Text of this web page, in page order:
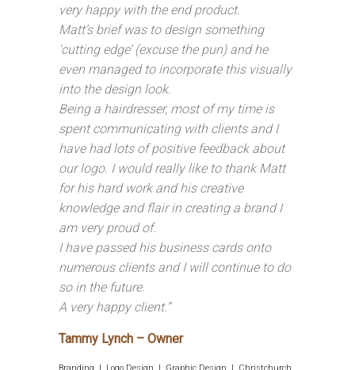
very happy with the end product.
Matt’s brief was to design something
‘cutting edge’ (excuse the pun) and he
even managed to incorporate this visually
into the design look.
Being a hairdresser, most of my time is
spent communicating with clients and I
have had lots of positive feedback about
our logo. I would really like to thank Matt
for his hard work and his creative
knowledge and flair in creating a brand I
am very proud of.
I have passed his business cards onto
numerous clients and I will continue to do
so in the future.
A very happy client.”
Tammy Lynch – Owner
Branding | Logo Design | Graphic Design | Christchurch